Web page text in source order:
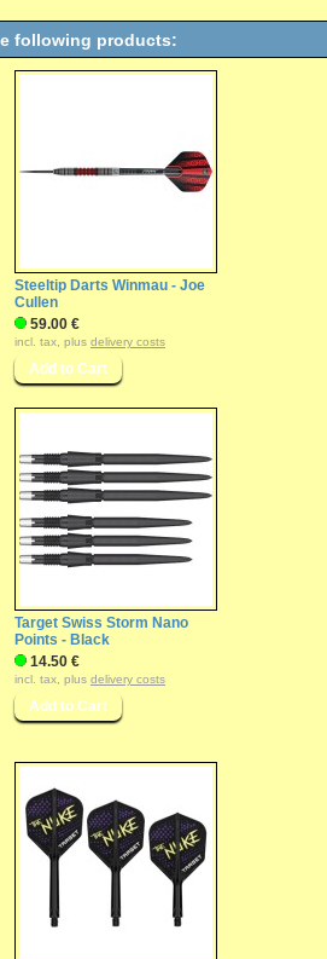
following products:
Steeltip Darts Winmau - Joe
Cullen
59.00 €
incl. tax, plus delivery costs
Target Swiss Storm Nano
Points - Black
14.50 €
incl. tax, plus delivery costs